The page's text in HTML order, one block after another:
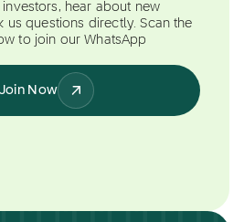
hear about new
us questions directly. Scan the
to join our WhatsApp
Join Now